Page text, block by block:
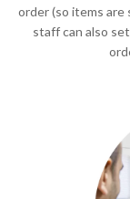
order (so items are
staff can also